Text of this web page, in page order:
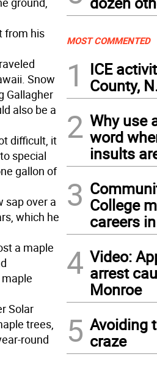
from his
Snow
Gallagher
also be a
difficult, it
special
gallon of
sap over a
which he
a maple
Solar
trees,
round
MOST COMMENTED
1
ICE
County,
2 Why use
word
insults
3 College
careers
4 Video:
arrest
Monroe
5 Avoiding
craze